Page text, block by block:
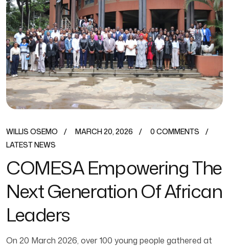
WILLIS OSEMO MARCH 20, 2026
0 COMMENTS
LATEST NEWS
COMESA Empowering The
Next Generation Of African
Leaders
On 20 March 2026, over 100 young people gathered at